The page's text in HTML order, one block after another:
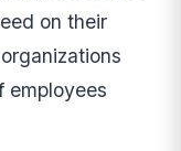
on their
employees